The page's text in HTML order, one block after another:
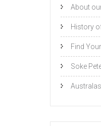
About
History
Find
Soke